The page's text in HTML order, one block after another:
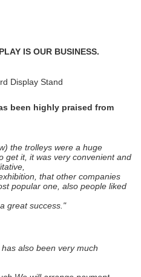
IS OUR BUSINESS.
been highly praised from
the trolleys were a huge
get it, it was very convenient and
that other companies
popular one, also people liked
great success."
also been very much